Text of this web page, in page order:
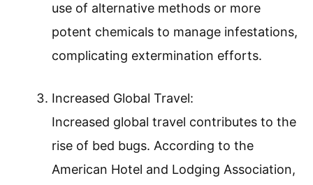
use of alternative methods or more
potent chemicals to manage infestations,
complicating extermination efforts.
Increased Global Travel:
Increased global travel contributes to the
rise of bed bugs. According to the
American Hotel and Lodging Association,